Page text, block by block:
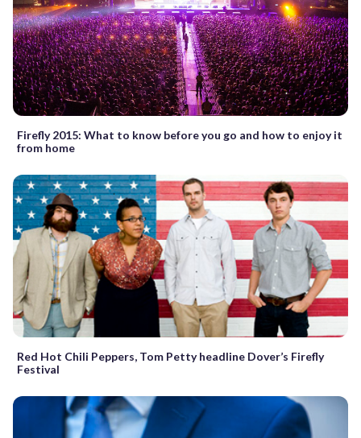
Firefly 2015: What to know before you go and how to enjoy it
from home
Red Hot Chili Peppers, Tom Petty headline Dover’s Firefly
Festival